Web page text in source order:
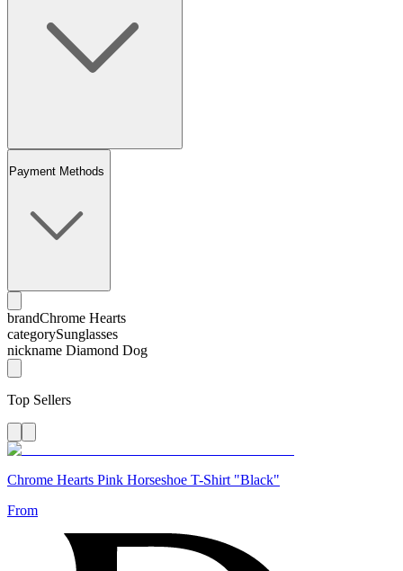
Payment Methods
brandChrome Hearts
categorySunglasses
nickname Diamond Dog
Top Sellers
Chrome Hearts Pink Horseshoe T-Shirt "Black"
From